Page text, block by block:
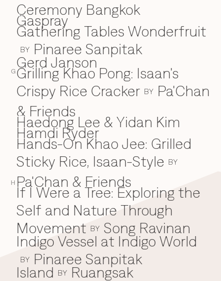
G
H
Ceremony Bangkok
G
Gaspray
Gathering Tables Wonderfruit
BY Pinaree Sanpitak
Gerd Janson
Grilling Khao Pong: Isaan's
Crispy Rice Cracker BY Pa'Chan
& Friends
H
Haedong Lee & Yidan Kim
Hamdi Ryder
Hands-On Khao Jee: Grilled
Sticky Rice, Isaan-Style BY
Pa'Chan & Friends
If I Were a Tree: Exploring the
Self and Nature Through
Movement BY Song Ravinan
Indigo Vessel at Indigo World
BY Pinaree Sanpitak
Island BY Ruangsak